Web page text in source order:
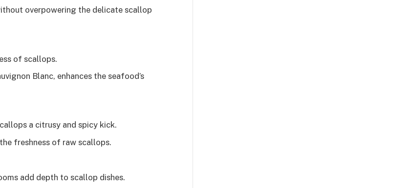
overpowering the delicate scallop
of scallops.
Blanc, enhances the seafood’s
a citrusy and spicy kick.
freshness of raw scallops.
add depth to scallop dishes.